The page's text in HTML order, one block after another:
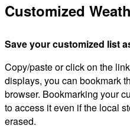
Customized
Save your customized list
Copy/paste or click on the
displays, you can bookmark
browser. Bookmarking your
to access it even if the local
erased.